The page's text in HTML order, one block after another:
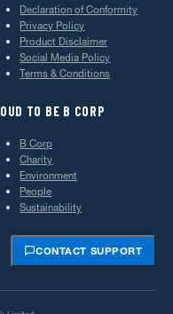
Declaration of Conformity
Privacy Policy
Product Disclaimer
Social Media Policy
Terms & Conditions
TO BE B CORP
B Corp
Charity
Environment
People
Sustainability
CONTACT SUPPORT